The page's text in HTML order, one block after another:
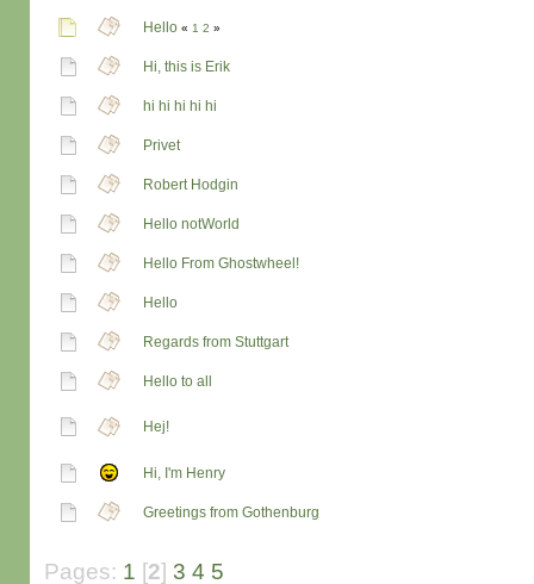
Hello « 1 2 »
Hi, this is Erik
hi hi hi hi hi
Privet
Robert Hodgin
Hello notWorld
Hello From Ghostwheel!
Hello
Regards from Stuttgart
Hello to all
Hej!
Hi, I'm Henry
Greetings from Gothenburg
Pages: 1 [2] 3 4 5